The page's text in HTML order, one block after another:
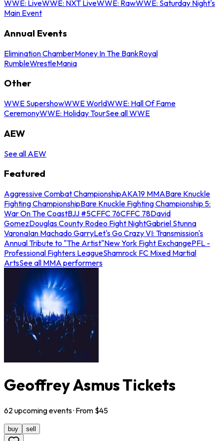
WWE: LiveWWE: NXT LiveWWE: RawWWE: Saturday Night's
Main Event
Annual Events
Elimination ChamberMoney In The BankRoyal
RumbleWrestleMania
Other
WWE SupershowWWE WorldWWE: Hall Of Fame
CeremonyWWE: Holiday TourSee all WWE
AEW
See all AEW
Featured
Aggressive Combat ChampionshipAKA19 MMABare Knuckle
Fighting ChampionshipBare Knuckle Fighting Championship 5:
War On The CoastBJJ #5CFFC 76CFFC 78David
GomezDouglas County Rodeo Fight NightGabriel Stunna
VaronaIan Machado GarryLet's Go Crazy VI: Transmission's
Annual Tribute to "The Artist"New York Fight ExchangePFL -
Professional Fighters LeagueShamrock FC Mixed Martial
ArtsSee all MMA performers
Geoffrey Asmus Tickets
62 upcomingevents· From $45
buy sell